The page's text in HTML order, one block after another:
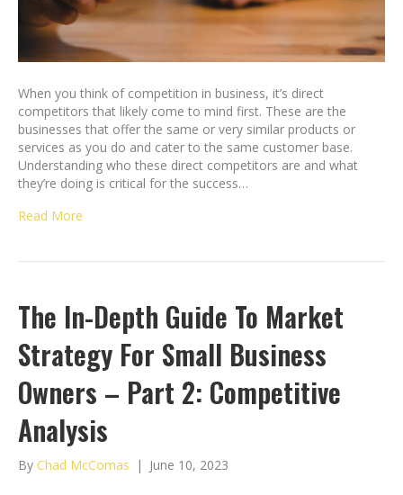
When you think of competition in business, it’s direct
competitors that likely come to mind first. These are the
businesses that offer the same or very similar products or
services as you do and cater to the same customer base.
Understanding who these direct competitors are and what
they’re doing is critical for the success…
Read More
The In-Depth Guide To Market
Strategy For Small Business
Owners – Part 2: Competitive
Analysis
By Chad McComas | June 10, 2023